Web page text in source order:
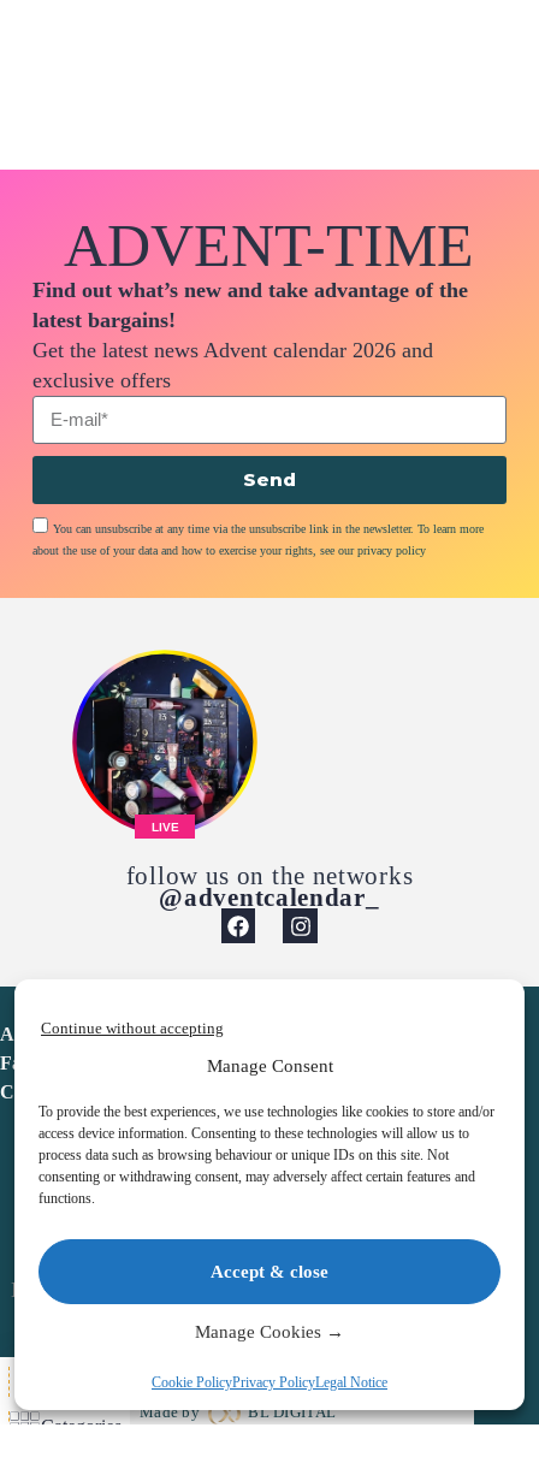
Manage Consent
To provide the best experiences, we use technologies like cookies to store and/or
access device information. Consenting to these technologies will allow us to
process data such as browsing behaviour or unique IDs on this site. Not
consenting or withdrawing consent, may adversely affect certain features and
functions.
Accept & close
Continue without accepting
Manage Cookies →
Cookie PolicyPrivacy PolicyLegal Notice
ADVENT-TIME
Find out what’s new and take advantage of the
latest bargains!
Get the latest news Advent calendar 2026 and
exclusive offers
You can unsubscribe at any time via the unsubscribe link in the newsletter. To learn more
about the use of your data and how to exercise your rights, see our privacy policy
Send
LIVE
follow us on the networks
@adventcalendar_
Advent Calendar
Favorites
Contact
Legal notice
Terms & Conditions
Copyright © 2026 – Advent Calendar | All Rights Reserved |
Made by
BL DIGITAL
Categories